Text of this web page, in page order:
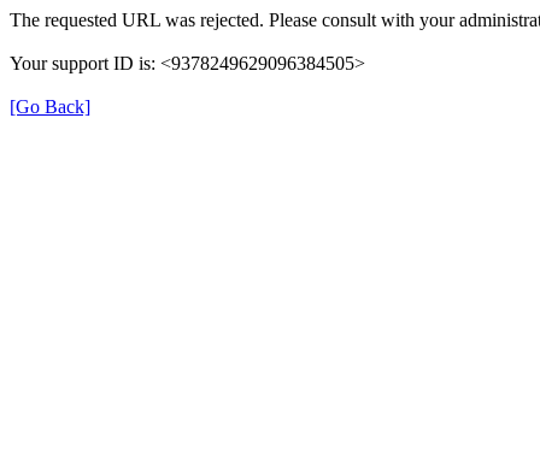
The requested URL was rejected. Please consult with your
Your support ID is: <9378249629096384505>
[Go Back]